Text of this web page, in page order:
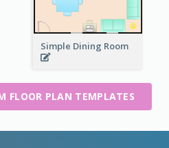
Simple Dining Room
FLOOR PLAN TEMPLATES